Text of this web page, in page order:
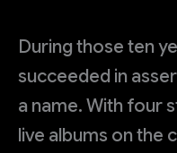
During those ten
succeeded in
a name. With four
live albums on the